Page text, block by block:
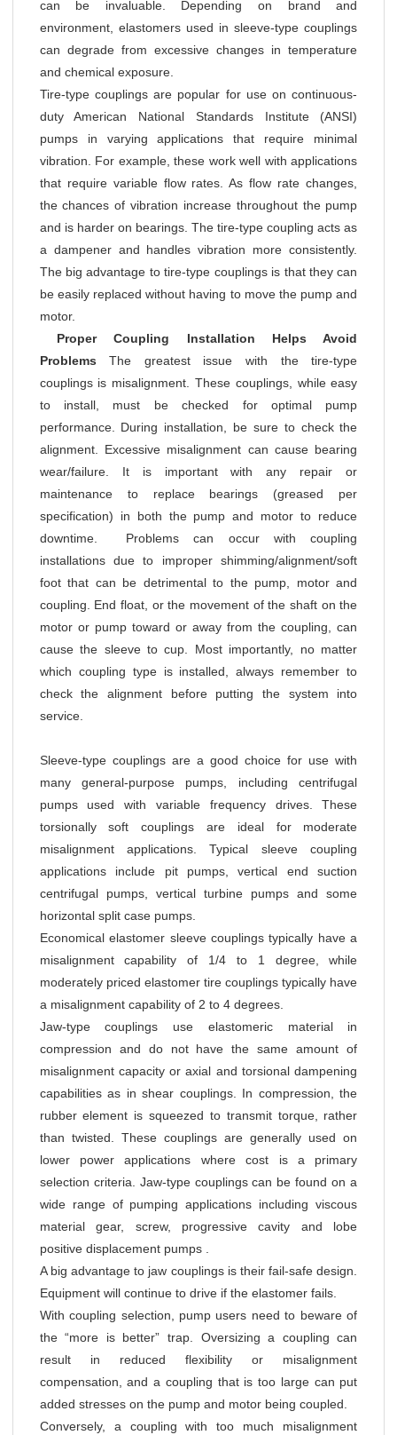
can be invaluable. Depending on brand and
environment, elastomers used in sleeve-type couplings
can degrade from excessive changes in temperature
and chemical exposure.
Tire-type couplings are popular for use on continuous-
duty American National Standards Institute (ANSI)
pumps in varying applications that require minimal
vibration. For example, these work well with applications
that require variable flow rates. As flow rate changes,
the chances of vibration increase throughout the pump
and is harder on bearings. The tire-type coupling acts as
a dampener and handles vibration more consistently.
The big advantage to tire-type couplings is that they can
be easily replaced without having to move the pump and
motor.
Proper Coupling Installation Helps Avoid
Problems The greatest issue with the tire-type
couplings is misalignment. These couplings, while easy
to install, must be checked for optimal pump
performance. During installation, be sure to check the
alignment. Excessive misalignment can cause bearing
wear/failure. It is important with any repair or
maintenance to replace bearings (greased per
specification) in both the pump and motor to reduce
downtime. Problems can occur with coupling
installations due to improper shimming/alignment/soft
foot that can be detrimental to the pump, motor and
coupling. End float, or the movement of the shaft on the
motor or pump toward or away from the coupling, can
cause the sleeve to cup. Most importantly, no matter
which coupling type is installed, always remember to
check the alignment before putting the system into
service.
Sleeve-type couplings are a good choice for use with
many general-purpose pumps, including centrifugal
pumps used with variable frequency drives. These
torsionally soft couplings are ideal for moderate
misalignment applications. Typical sleeve coupling
applications include pit pumps, vertical end suction
centrifugal pumps, vertical turbine pumps and some
horizontal split case pumps.
Economical elastomer sleeve couplings typically have a
misalignment capability of 1/4 to 1 degree, while
moderately priced elastomer tire couplings typically have
a misalignment capability of 2 to 4 degrees.
Jaw-type couplings use elastomeric material in
compression and do not have the same amount of
misalignment capacity or axial and torsional dampening
capabilities as in shear couplings. In compression, the
rubber element is squeezed to transmit torque, rather
than twisted. These couplings are generally used on
lower power applications where cost is a primary
selection criteria. Jaw-type couplings can be found on a
wide range of pumping applications including viscous
material gear, screw, progressive cavity and lobe
positive displacement pumps .
A big advantage to jaw couplings is their fail-safe design.
Equipment will continue to drive if the elastomer fails.
With coupling selection, pump users need to beware of
the “more is better” trap. Oversizing a coupling can
result in reduced flexibility or misalignment
compensation, and a coupling that is too large can put
added stresses on the pump and motor being coupled.
Conversely, a coupling with too much misalignment